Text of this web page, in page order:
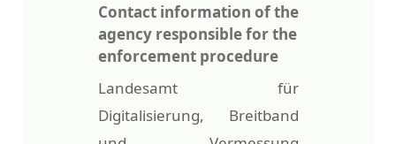
Contact information of the
agency responsible for the
enforcement procedure
Landesamt für
Digitalisierung, Breitband